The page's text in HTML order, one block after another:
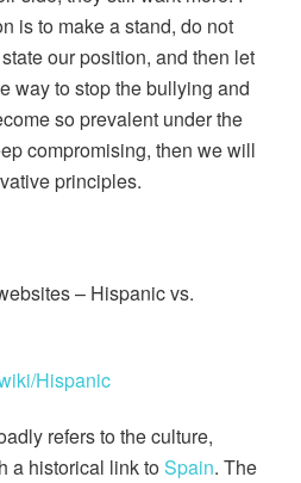
is to make a stand, do not
our position, and then let
way to stop the bullying and
so prevalent under the
compromising, then we will
principles.
– Hispanic vs.
Hispanic
refers to the culture,
a historical link toSpain. The